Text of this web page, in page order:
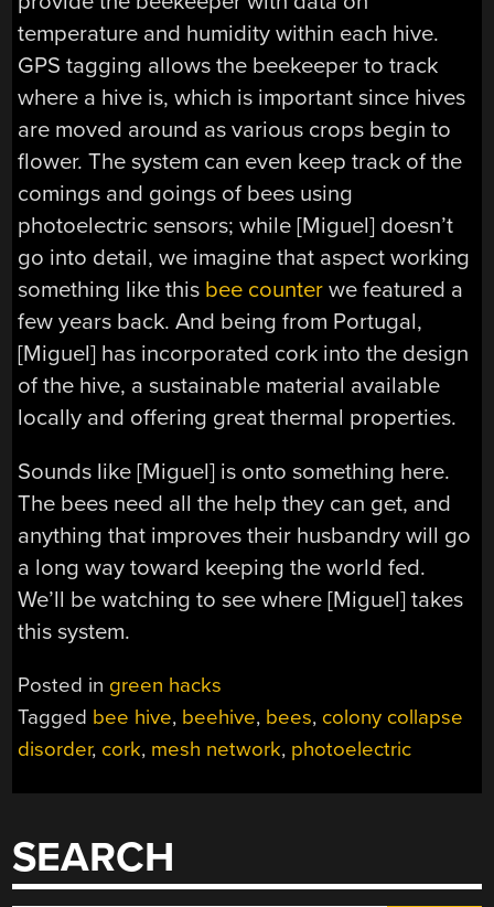
temperature and humidity within each hive.
GPS tagging allows the beekeeper to track
where a hive is, which is important since hives
are moved around as various crops begin to
flower. The system can even keep track of the
comings and goings of bees using
photoelectric sensors; while [Miguel] doesn’t
go into detail, we imagine that aspect working
something like this bee counter we featured a
few years back. And being from Portugal,
[Miguel] has incorporated cork into the design
of the hive, a sustainable material available
locally and offering great thermal properties.
Sounds like [Miguel] is onto something here.
The bees need all the help they can get, and
anything that improves their husbandry will go
a long way toward keeping the world fed.
We’ll be watching to see where [Miguel] takes
this system.
Posted in green hacks
Tagged bee hive, beehive, bees, colony collapse
disorder, cork, mesh network, photoelectric
SEARCH